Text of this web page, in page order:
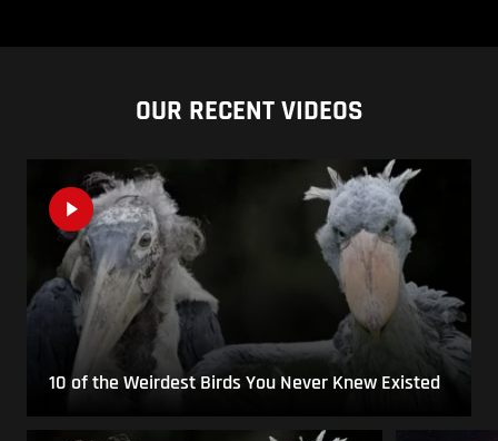
OUR RECENT VIDEOS
10 of the Weirdest Birds You Never Knew Existed